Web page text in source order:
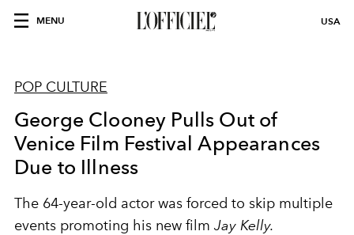
MENU USA
POP CULTURE
George Clooney Pulls Out of
Venice Film Festival Appearances
Due to Illness
The 64-year-old actor was forced to skip multiple
events promoting his new film Jay Kelly.